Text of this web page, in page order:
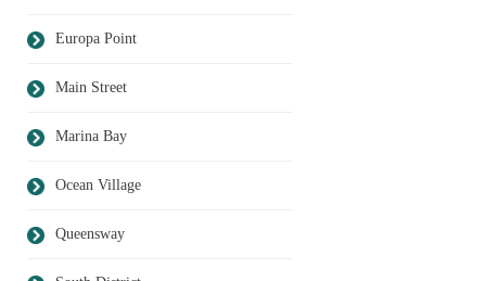
Europa Point
Main Street
Marina Bay
Ocean Village
Queensway